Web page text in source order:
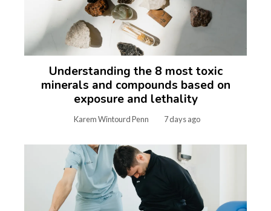
Understanding the 8 most toxic
minerals and compounds based on
exposure and lethality
Karem Wintourd Penn 7 days ago